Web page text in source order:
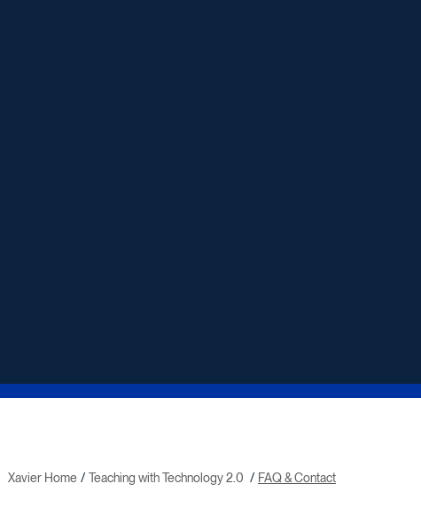
Xavier Home Teaching with Technology 2.0 FAQ & Contact